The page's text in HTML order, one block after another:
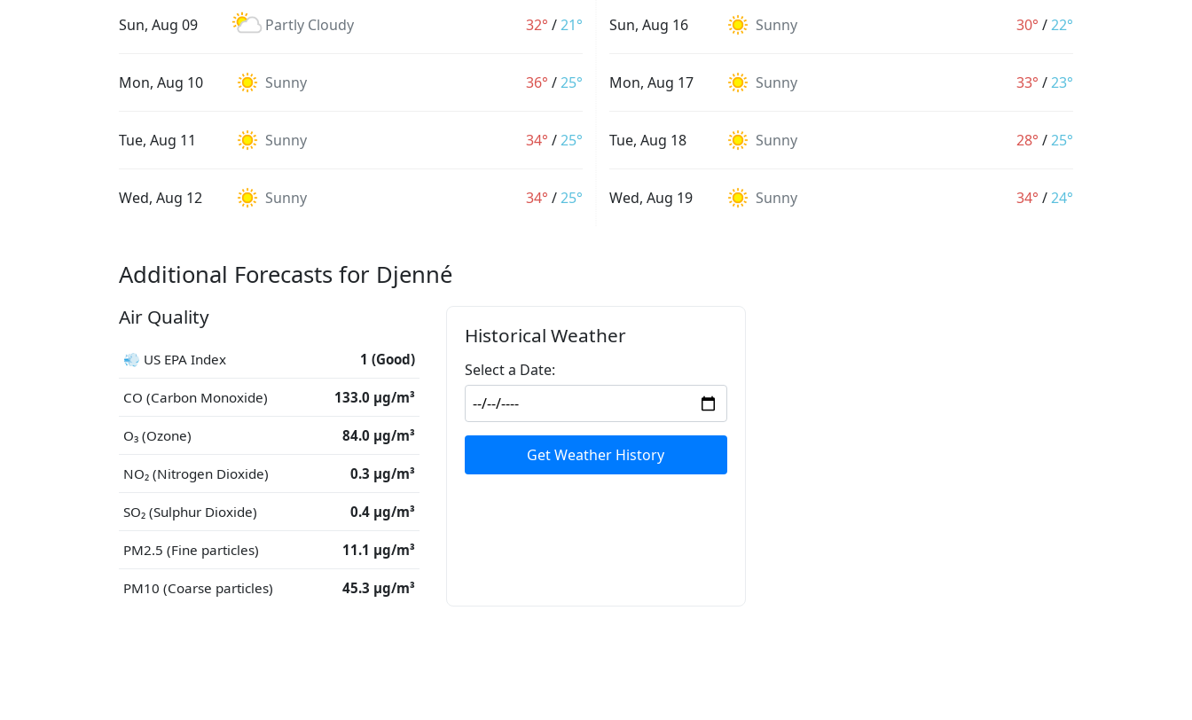
Sun, Aug 09 Partly Cloudy 32° /21°
Mon, Aug 10 Sunny 36° /25°
Tue, Aug 11 Sunny 34° /25°
Wed, Aug 12 Sunny 34° /25°
Sun, Aug 16 Sunny 30° /22°
Mon, Aug 17 Sunny 33° /23°
Tue, Aug 18 Sunny 28° /25°
Wed, Aug 19 Sunny 34° /24°
Additional Forecasts for Djenné
Air Quality
💨 US EPA Index 1 (Good)
CO (Carbon Monoxide) 133.0 μg/m³
O₃ (Ozone) 84.0 μg/m³
NO₂ (Nitrogen Dioxide) 0.3 μg/m³
SO₂ (Sulphur Dioxide) 0.4 μg/m³
PM2.5 (Fine particles) 11.1 μg/m³
PM10 (Coarse particles) 45.3 μg/m³
Historical Weather
Select a Date:
Get Weather History